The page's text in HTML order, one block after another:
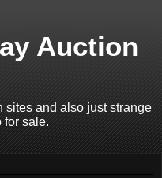
Auction
sites and also just strange
for sale.